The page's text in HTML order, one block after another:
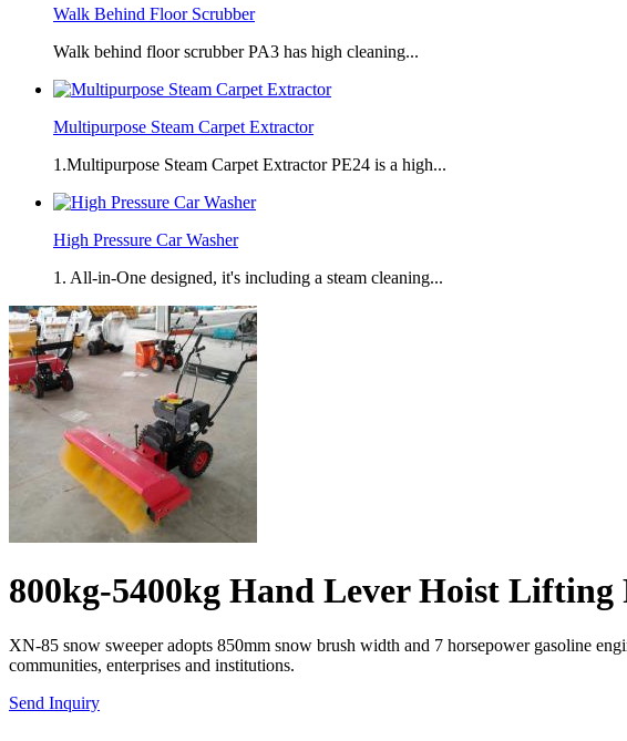
Walk Behind Floor Scrubber
Walk behind floor scrubber PA3 has high cleaning...
Multipurpose Steam Carpet Extractor
1.Multipurpose Steam Carpet Extractor PE24 is a high...
High Pressure Car Washer
1. All-in-One designed, it's including a steam cleaning...
800kg-5400kg Hand Lever Hoist
XN-85 snow sweeper adopts 850mm snow brush width and 7 horsepower gasoline
communities, enterprises and institutions.
Send Inquiry